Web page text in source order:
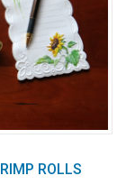
ROLLS